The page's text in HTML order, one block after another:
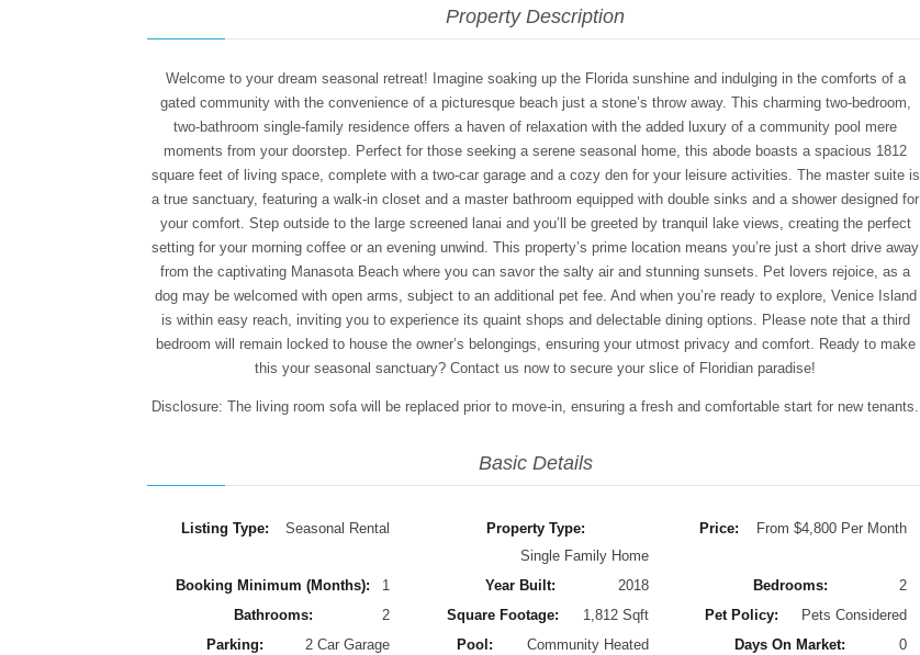
Property Description
Welcome to your dream seasonal retreat! Imagine soaking up the Florida sunshine and indulging in the comforts of a
gated community with the convenience of a picturesque beach just a stone’s throw away. This charming two-bedroom,
two-bathroom single-family residence offers a haven of relaxation with the added luxury of a community pool mere
moments from your doorstep. Perfect for those seeking a serene seasonal home, this abode boasts a spacious 1812
square feet of living space, complete with a two-car garage and a cozy den for your leisure activities. The master suite is
a true sanctuary, featuring a walk-in closet and a master bathroom equipped with double sinks and a shower designed for
your comfort. Step outside to the large screened lanai and you’ll be greeted by tranquil lake views, creating the perfect
setting for your morning coffee or an evening unwind. This property’s prime location means you’re just a short drive away
from the captivating Manasota Beach where you can savor the salty air and stunning sunsets. Pet lovers rejoice, as a
dog may be welcomed with open arms, subject to an additional pet fee. And when you’re ready to explore, Venice Island
is within easy reach, inviting you to experience its quaint shops and delectable dining options. Please note that a third
bedroom will remain locked to house the owner’s belongings, ensuring your utmost privacy and comfort. Ready to make
this your seasonal sanctuary? Contact us now to secure your slice of Floridian paradise!
Disclosure: The living room sofa will be replaced prior to move-in, ensuring a fresh and comfortable start for new tenants.
Basic Details
Listing Type: Seasonal Rental
Property Type:
Single Family Home
Price: From $4,800 Per Month
Booking Minimum (Months): 1 Year Built: 2018 Bedrooms:
2
Bathrooms:
2 Square Footage: 1,812 Sqft Pet Policy:
Pets Considered
Parking:
2 Car Garage Pool: Community Heated Days On Market: 0